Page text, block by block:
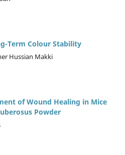
Term Colour Stability
Hussian Makki
of Wound Healing in Mice
Powder